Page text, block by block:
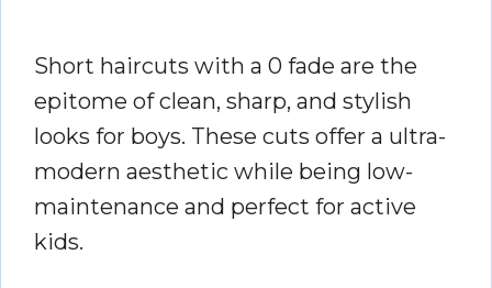
Short haircuts with a 0 fade are the
epitome of clean, sharp, and stylish
looks for boys. These cuts offer a ultra-
modern aesthetic while being low-
maintenance and perfect for active
kids.